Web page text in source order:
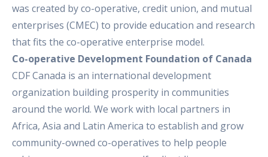
was created by co-operative, credit union, and mutual
enterprises (CMEC) to provide education and research
that fits the co-operative enterprise model.
Co-operative Development Foundation of Canada
CDF Canada is an international development
organization building prosperity in communities
around the world. We work with local partners in
Africa, Asia and Latin America to establish and grow
community-owned co-operatives to help people